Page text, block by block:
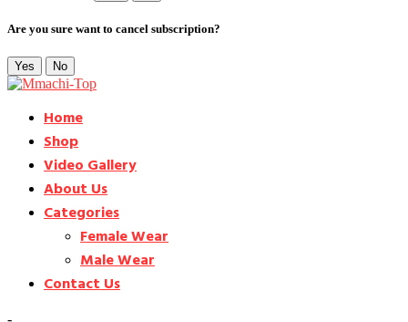
Are you sure want to cancel subscription?
Yes No
Home
Shop
Video Gallery
About Us
Categories
Female Wear
Male Wear
Contact Us
-